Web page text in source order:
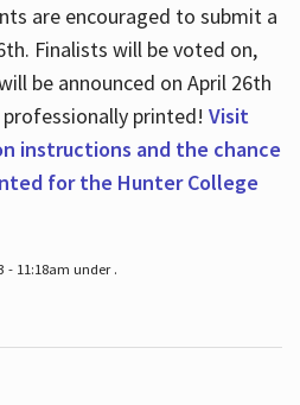
are encouraged to submit a
th. Finalists will be voted on,
be announced on April 26th
professionally printed! Visit
instructions and the chance
for the Hunter College
- 11:18am under .